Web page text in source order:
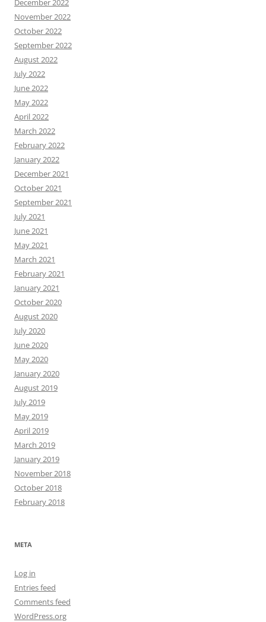
December 2022
November 2022
October 2022
September 2022
August 2022
July 2022
June 2022
May 2022
April 2022
March 2022
February 2022
January 2022
December 2021
October 2021
September 2021
July 2021
June 2021
May 2021
March 2021
February 2021
January 2021
October 2020
August 2020
July 2020
June 2020
May 2020
January 2020
August 2019
July 2019
May 2019
April 2019
March 2019
January 2019
November 2018
October 2018
February 2018
META
Log in
Entries feed
Comments feed
WordPress.org